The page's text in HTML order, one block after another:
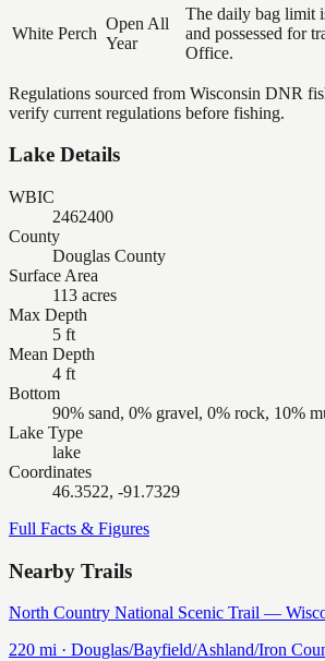
White Perch
Open All
Year
The daily bag limit
and possessed for
Office.
Regulations sourced from Wisconsin DNR
verify current regulations before fishing.
Lake Details
WBIC
2462400
County
Douglas County
Surface Area
113 acres
Max Depth
5 ft
Mean Depth
4 ft
Bottom
90% sand, 0% gravel, 0% rock, 10%
Lake Type
lake
Coordinates
46.3522, -91.7329
Full Facts & Figures
Nearby Trails
North Country National Scenic Trail —
220 mi · Douglas/Bayfield/Ashland/Iron